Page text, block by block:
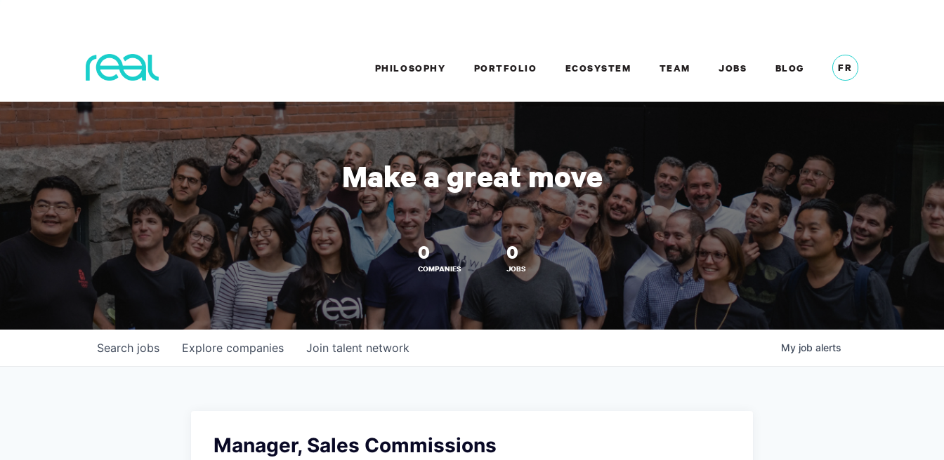
PHILOSOPHY PORTFOLIO ECOSYSTEM TEAM JOBS BLOG FR
Make a great move
0
COMPANIES
0
JOBS
Search jobs Explore companies Join talent network My job alerts
Manager, Sales Commissions